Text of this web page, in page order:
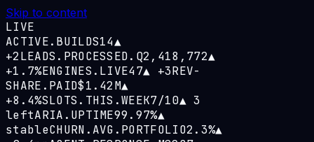
Skip to content
LIVE
ACTIVE.BUILDS14▲
+2LEADS.PROCESSED.Q2,418,772▲
+1.7%ENGINES.LIVE47▲ +3REV-
SHARE.PAID$1.42M▲
+8.4%SLOTS.THIS.WEEK7/10▲3
leftARIA.UPTIME99.97%▲
stableCHURN.AVG.PORTFOLIO2.3%▲